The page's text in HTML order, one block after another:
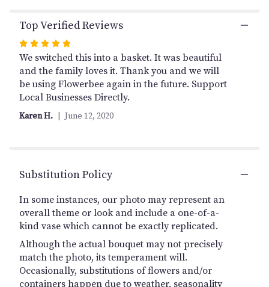
Top Verified Reviews
Rated
5
out
of
5
stars
We switched this into a basket. It was beautiful
and the family loves it. Thank you and we will
be using Flowerbee again in the future. Support
Local Businesses Directly.
Karen H. June 12, 2020
Substitution Policy
In some instances, our photo may represent an
overall theme or look and include a one-of-a-
kind vase which cannot be exactly replicated.
Although the actual bouquet may not precisely
match the photo, its temperament will.
Occasionally, substitutions of flowers and/or
containers happen due to weather, seasonality